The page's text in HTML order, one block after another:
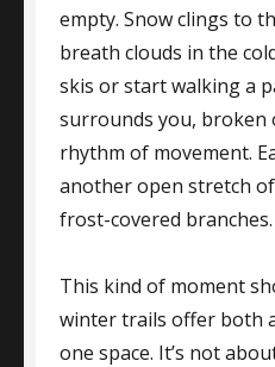
empty. Snow clings to
breath clouds in the
skis or start walking a
surrounds you, broken
rhythm of movement.
another open stretch
frost-covered branches.
This kind of moment
winter trails offer both
one space. It’s not